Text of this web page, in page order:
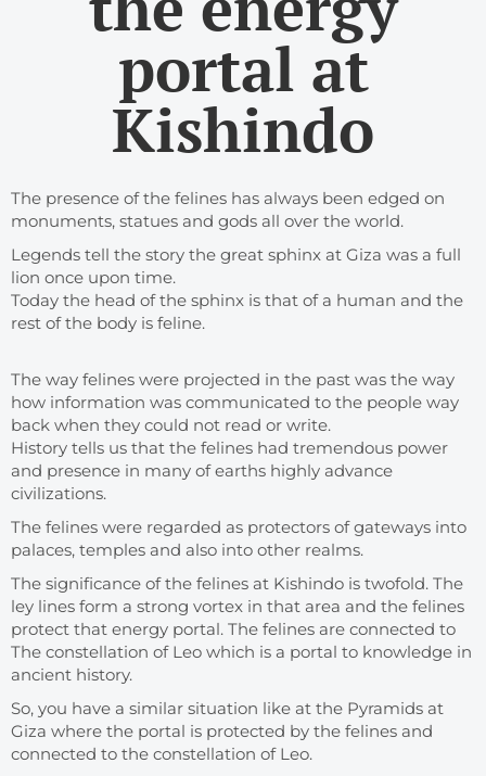
portal at
Kishindo
The presence of the felines has always been edged on
monuments, statues and gods all over the world.
Legends tell the story the great sphinx at Giza was a full
lion once upon time.
Today the head of the sphinx is that of a human and the
rest of the body is feline.
The way felines were projected in the past was the way
how information was communicated to the people way
back when they could not read or write.
History tells us that the felines had tremendous power
and presence in many of earths highly advance
civilizations.
The felines were regarded as protectors of gateways into
palaces, temples and also into other realms.
The significance of the felines at Kishindo is twofold. The
ley lines form a strong vortex in that area and the felines
protect that energy portal. The felines are connected to
The constellation of Leo which is a portal to knowledge in
ancient history.
So, you have a similar situation like at the Pyramids at
Giza where the portal is protected by the felines and
connected to the constellation of Leo.